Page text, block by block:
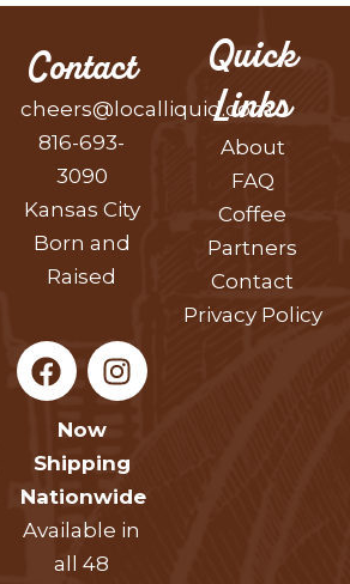
Contact
cheers@localliquid.com
816-693-
3090
Kansas City
Born and
Raised
F
a
c
e
b
o
o
k
I
n
a
g
r
Now
Shipping
Nationwide
Available in
all 48
Quick
Links
About
FAQ
Coffee
Partners
Contact
Privacy Policy